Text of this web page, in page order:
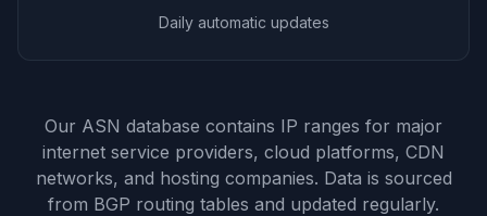
Daily automatic updates
Our ASN database contains IP ranges for major
internet service providers, cloud platforms, CDN
networks, and hosting companies. Data is sourced
from BGP routing tables and updated regularly.